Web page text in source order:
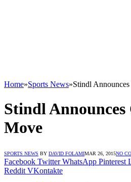
Home»Sports News»Stindl
Stindl Announces
Move
SPORTS NEWS BY DAVID FOLAMIMAR 26, 2015NO
Facebook Twitter WhatsApp Pinterest
Reddit VKontakte